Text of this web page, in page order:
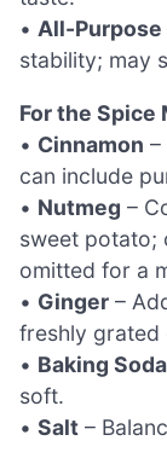
• All-Purpose
stability; may
For the Spice
• Cinnamon –
can include
• Nutmeg –
sweet potato;
omitted for a
• Ginger –
freshly grated
• Baking Soda
soft.
• Salt –